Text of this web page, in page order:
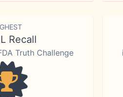
Recall
Truth Challenge